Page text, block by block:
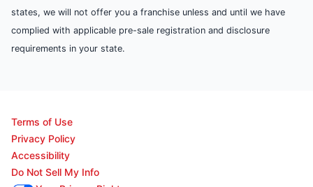
states, we will not offer you a franchise unless and until we have
complied with applicable pre-sale registration and disclosure
requirements in your state.
Terms of Use
Privacy Policy
Accessibility
Do Not Sell My Info